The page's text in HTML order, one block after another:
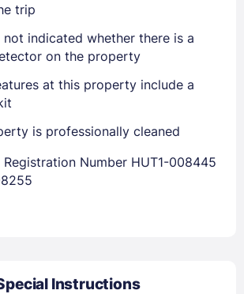
In Lost Password ?
trip
not indicated whether there is a
on the property
at this property include a
is professionally cleaned
Number HUT1-008445
Instructions